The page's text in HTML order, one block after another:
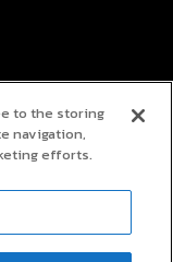
to the storing
navigation,
efforts.